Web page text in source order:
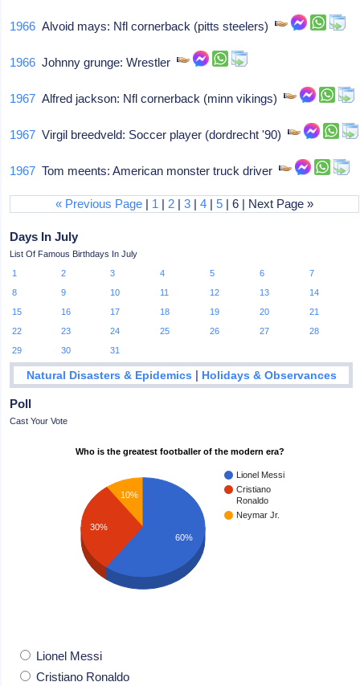
1966 Alvoid mays: Nfl cornerback (pitts steelers)
1966 Johnny grunge: Wrestler
1967 Alfred jackson: Nfl cornerback (minn vikings)
1967 Virgil breedveld: Soccer player (dordrecht '90)
1967 Tom meents: American monster truck driver
« Previous Page | 1 | 2 |3 |4 |5 | 6 | Next Page »
Days In July
List Of Famous Birthdays In July
1
2 3 4 5 6
7
8
9 10 11 12 13
14
15
16 17 18 19 20
21
22
23 24 25 26 27
28
29
30 31
Natural Disasters & Epidemics | Holidays & Observances
Poll
Cast Your Vote
Who is the greatest footballer of the modern era?
Lionel Messi
Cristiano
Ronaldo
Neymar Jr.
10%
30%
60%
Lionel Messi
Cristiano Ronaldo